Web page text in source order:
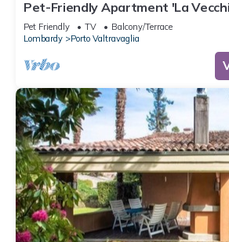
Pet-Friendly Apartment 'La
Garden & Wi-Fi
Pet Friendly TV
Balcony/Terrace
Lombardy
Porto Valtravaglia